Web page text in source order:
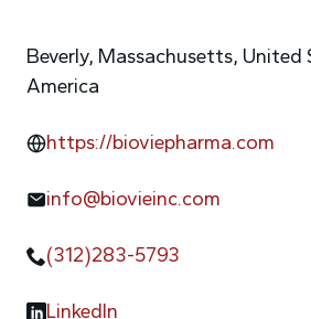
Beverly, Massachusetts, United
America
https://bioviepharma.com
info@biovieinc.com
(312)283-5793
LinkedIn